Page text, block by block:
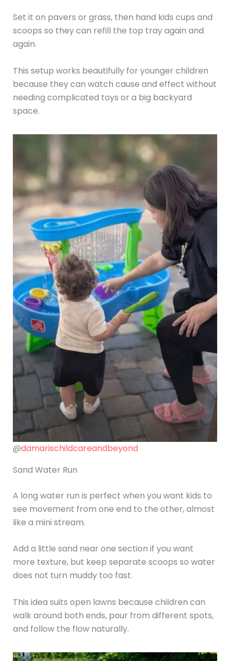
Set it on pavers or grass, then hand kids cups and
scoops so they can refill the top tray again and
again.
This setup works beautifully for younger children
because they can watch cause and effect without
needing complicated toys or a big backyard
space.
@damarischildcareandbeyond
Sand Water Run
A long water run is perfect when you want kids to
see movement from one end to the other, almost
like a mini stream.
Add a little sand near one section if you want
more texture, but keep separate scoops so water
does not turn muddy too fast.
This idea suits open lawns because children can
walk around both ends, pour from different spots,
and follow the flow naturally.